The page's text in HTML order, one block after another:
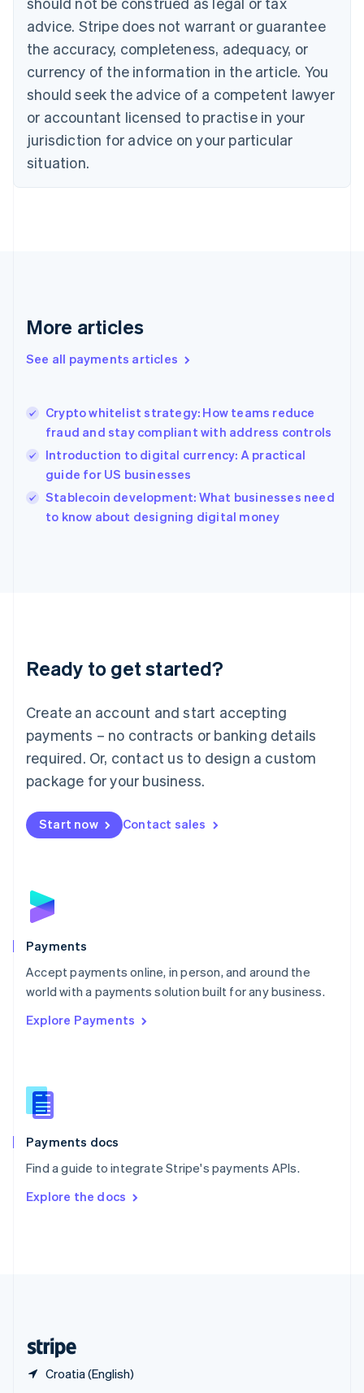
advice. Stripe does not warrant or guarantee
the accuracy, completeness, adequacy, or
currency of the information in the article. You
should seek the advice of a competent lawyer
or accountant licensed to practise in your
jurisdiction for advice on your particular
situation.
More articles
See all payments articles
Crypto whitelist strategy: How teams reduce
fraud and stay compliant with address controls
Introduction to digital currency: A practical
guide for US businesses
Stablecoin development: What businesses need
to know about designing digital money
Ready to get started?
Create an account and start accepting
payments – no contracts or banking details
required. Or, contact us to design a custom
package for your business.
Start now Contact sales
Payments
Accept payments online, in person, and around the
world with a payments solution built for any business.
Explore Payments
Payments docs
Find a guide to integrate Stripe's payments APIs.
Explore the docs
Croatia (English)
English Français
Croatia
EnglishItaliano
English
Czech Republic
Denmark
English
Estonia
Finland
Greece
Hong Kong SAR, China
English
India
Ireland
English
Italy
Japan
Luxembourg
Français DeutschEnglish
简体中文English
English简体中文
Malta
English
Mexico
Netherlands
NederlandsEnglish
English
Poland
Portugal
PortuguêsEnglish
Romania
Singapore
Slovenia
English
Spain
EspañolEnglish
SvenskaEnglish
DeutschFrançais Italiano